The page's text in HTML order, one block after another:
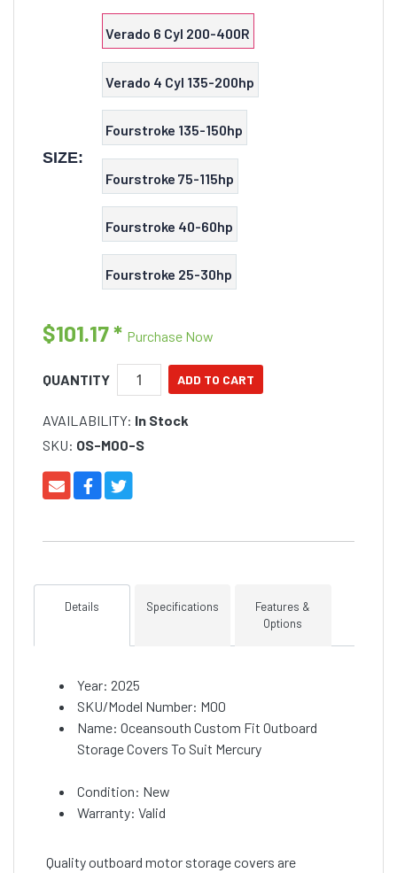
assures maximum water resistance, UV protection
SIZE:
Verado 6 Cyl 200-400R
Verado 4 Cyl 135-200hp
Fourstroke 135-150hp
Fourstroke 75-115hp
Fourstroke 40-60hp
Fourstroke 25-30hp
$101.17* Purchase Now
QUANTITY
AVAILABILITY: In Stock
SKU: OS-M00-S
Details Specifications
Features &
Options
Year: 2025
SKU/Model Number: M00
Name: Oceansouth Custom Fit Outboard
Storage Covers To Suit Mercury
Condition: New
Warranty: Valid
Quality outboard motor storage covers are